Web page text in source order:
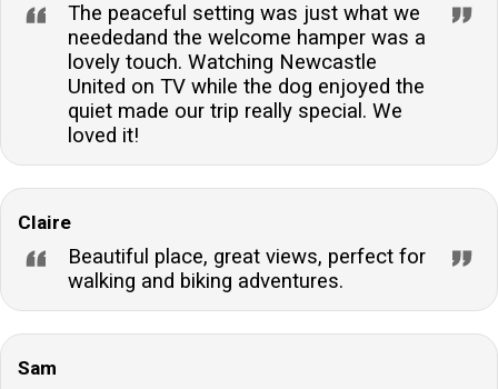
The peaceful setting was just what we
neededand the welcome hamper was a
lovely touch. Watching Newcastle
United on TV while the dog enjoyed the
quiet made our trip really special. We
loved it!
Claire
Beautiful place, great views, perfect for
walking and biking adventures.
Sam